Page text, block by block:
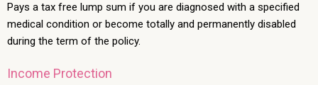
Pays a tax free lump sum if you are diagnosed with a specified
medical condition or become totally and permanently disabled
during the term of the policy.
Income Protection